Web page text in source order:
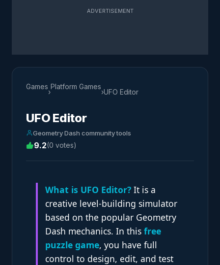
ADVERTISEMENT
Games
›
Platform Games
›UFO Editor
UFO Editor
Geometry Dash community tools
9.2(0 votes)
What is UFO Editor? It is a
creative level-building simulator
based on the popular Geometry
Dash mechanics. In this free
puzzle game, you have full
control to design, edit, and test